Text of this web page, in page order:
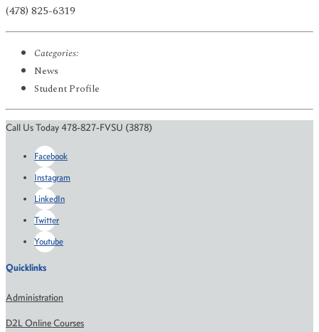
(478) 825-6319
Categories:
News
Student Profile
Call Us Today 478-827-FVSU (3878)
Facebook
Instagram
LinkedIn
Twitter
Youtube
Quicklinks
Administration
D2L Online Courses